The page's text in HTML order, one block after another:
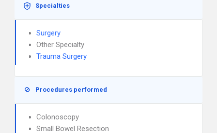
Specialties
Surgery
Other Specialty
Trauma Surgery
Procedures performed
Colonoscopy
Small Bowel Resection